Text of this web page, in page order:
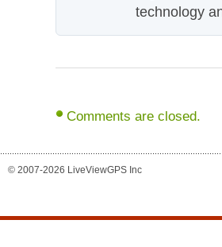
technology
Comments are closed.
© 2007-2026 LiveViewGPS Inc